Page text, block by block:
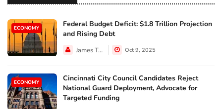
ECONOMY
Federal Budget Deficit: $1.8 Trillion Projection
and Rising Debt
James Taylor Oct 9, 2025
ECONOMY
Cincinnati City Council Candidates Reject
National Guard Deployment, Advocate for
Targeted Funding